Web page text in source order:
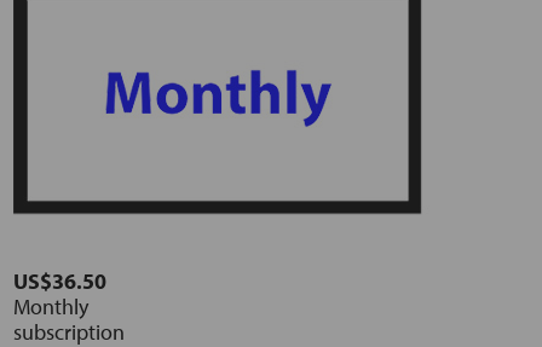
US$36.50
Monthly
subscription